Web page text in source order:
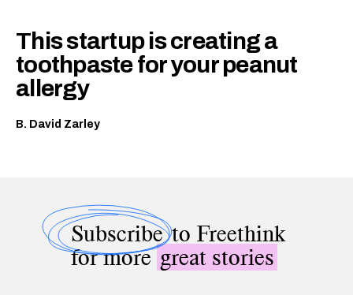
This startup is creating a
toothpaste for your peanut
allergy
B. David Zarley
Subscribeto Freethink
for moregreat stories